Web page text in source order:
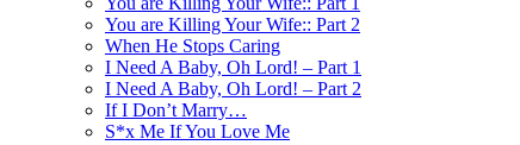
You are Killing Your Wife:: Part 2
When He Stops Caring
I Need A Baby, Oh Lord! – Part 1
I Need A Baby, Oh Lord! – Part 2
If I Don’t Marry…
S*x Me If You Love Me